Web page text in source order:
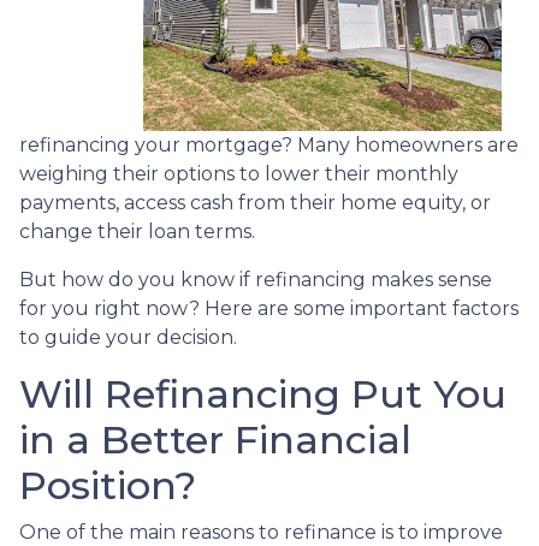
refinancing your mortgage? Many homeowners are
weighing their options to lower their monthly
payments, access cash from their home equity, or
change their loan terms.
But how do you know if refinancing makes sense
for you right now? Here are some important factors
to guide your decision.
Will Refinancing Put You
in a Better Financial
Position?
One of the main reasons to refinance is to improve